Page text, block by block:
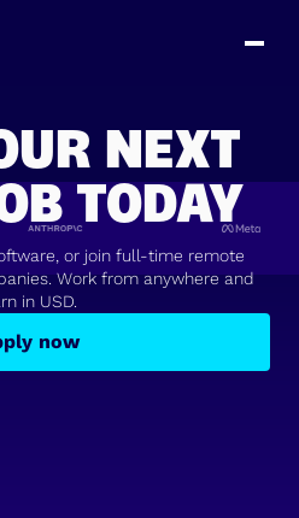
NEXT
TODAY
or join full-time remote
Work from anywhere and
in USD.
now